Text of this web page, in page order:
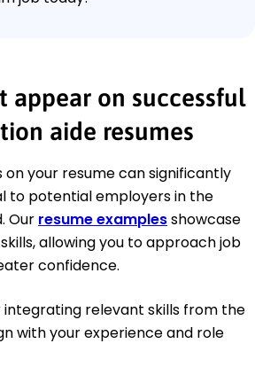
appear on successful
aide resumes
on your resume can significantly
to potential employers in the
Our resume examplesshowcase
allowing you to approach job
confidence.
integrating relevant skills from the
with your experience and role